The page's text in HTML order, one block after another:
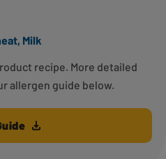
Milk
recipe. More detailed
allergen guide below.